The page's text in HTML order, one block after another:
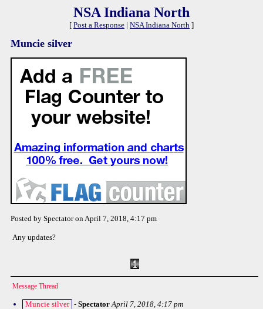
NSA Indiana North
[ Post a Response | NSA Indiana North ]
Muncie silver
Posted by Spectator on April 7, 2018, 4:17 pm
Any updates?
Message Thread
Muncie silver - SpectatorApril 7, 2018, 4:17 pm